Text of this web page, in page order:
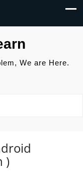
We are Here.
)